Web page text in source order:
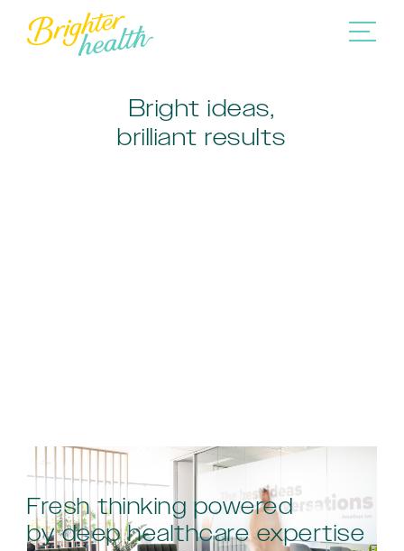
Bright ideas,
brilliant results
Fresh thinking powered
by deep healthcare expertise